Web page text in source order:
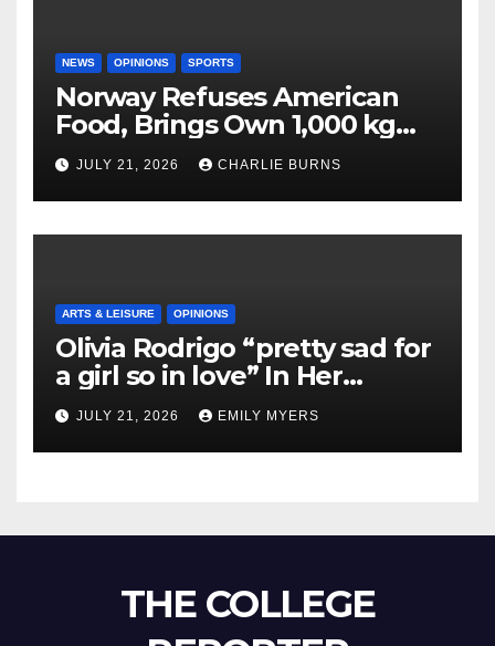
NEWS OPINIONS SPORTS
Norway Refuses American
Food, Brings Own 1,000 kg
Shipment
JULY 21, 2026 CHARLIE BURNS
ARTS & LEISURE OPINIONS
Olivia Rodrigo “pretty sad for
a girl so in love” In Her
Newest Album
JULY 21, 2026 EMILY MYERS
THE COLLEGE